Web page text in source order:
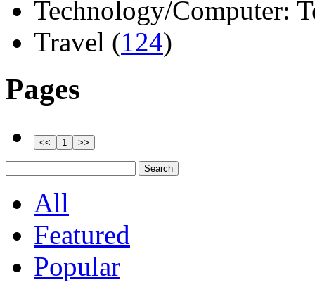
Technology/Computer:
Travel (124)
Pages
All
Featured
Popular